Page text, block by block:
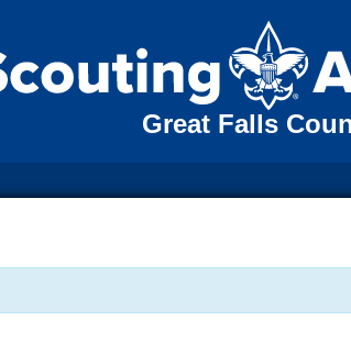
Great Falls